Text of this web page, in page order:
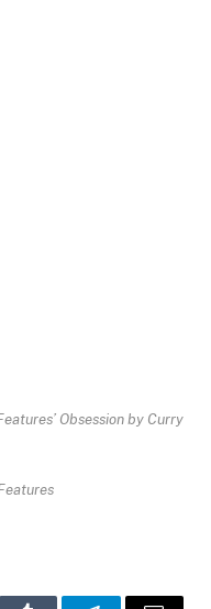
Obsession by Curry